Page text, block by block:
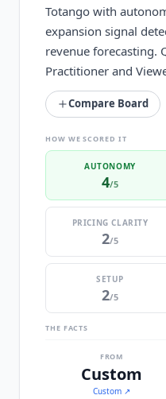
Totango with
expansion signal
revenue forecasting.
Practitioner and
Compare Board
HOW WE SCORED IT
AUTONOMY
4/5
PRICING CLARITY
2/5
SETUP
2/5
THE FACTS
FROM
Custom
Custom ↗